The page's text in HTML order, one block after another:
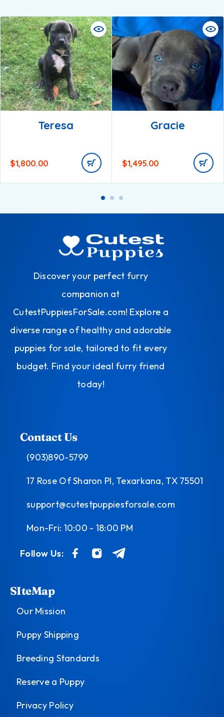
Teresa
$1,800.00
Gracie
$1,495.00
Discover your perfect furry
companion at
CutestPuppiesForSale.com! Explore a
diverse range of healthy and adorable
puppies for sale, tailored to fit every
budget. Find your ideal furry friend
today!
Contact Us
(903)890-5799
17 Rose Of Sharon Pl, Texarkana, TX 75501
support@cutestpuppiesforsale.com
Mon-Fri: 10:00 - 18:00 PM
Follow Us:
SIteMap
Our Mission
Puppy Shipping
Breeding Standards
Reserve a Puppy
Privacy Policy